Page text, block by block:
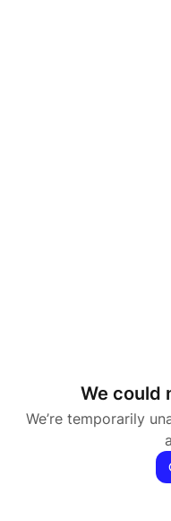
We could
We’re temporarily